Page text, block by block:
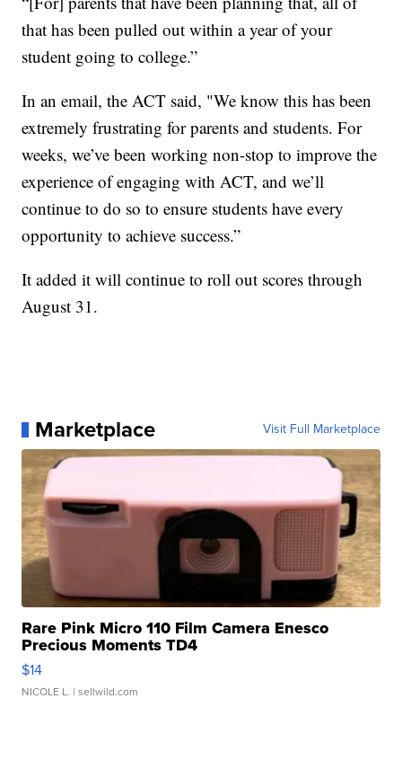
that has been pulled out within a year of your
student going to college.”
In an email, the ACT said, "We know this has been
extremely frustrating for parents and students. For
weeks, we’ve been working non-stop to improve the
experience of engaging with ACT, and we’ll
continue to do so to ensure students have every
opportunity to achieve success.”
It added it will continue to roll out scores through
August 31.
Marketplace Visit Full Marketplace
Rare Pink Micro 110 Film Camera Enesco
Precious Moments TD4
$14
NICOLE L. | sellwild.com